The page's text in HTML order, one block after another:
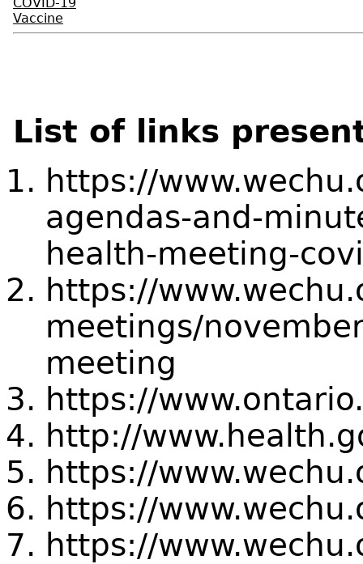
Vaccine
List of links
https://
agendas-and-
health-meeting-
https://
meetings/
meeting
https://
http://
https://
https://
https://